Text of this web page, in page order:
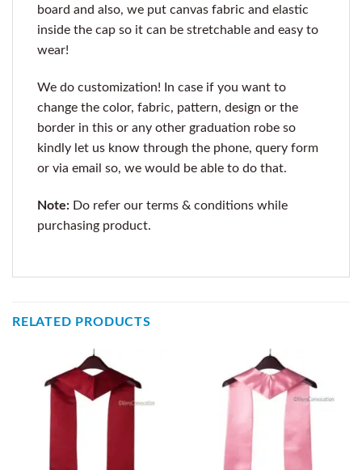
board and also, we put canvas fabric and elastic
inside the cap so it can be stretchable and easy to
wear!
We do customization! In case if you want to
change the color, fabric, pattern, design or the
border in this or any other graduation robe so
kindly let us know through the phone, query form
or via email so, we would be able to do that.
Note: Do refer our terms & conditions while
purchasing product.
RELATED PRODUCTS